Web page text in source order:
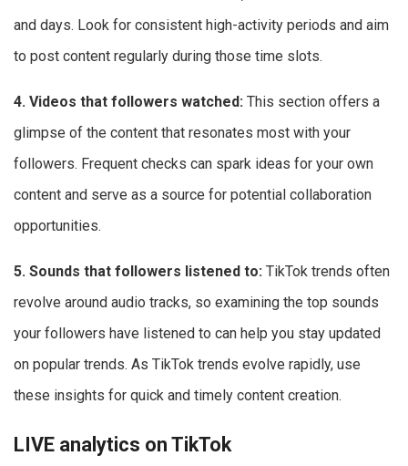
and days. Look for consistent high-activity periods and aim
to post content regularly during those time slots.
4. Videos that followers watched: This section offers a
glimpse of the content that resonates most with your
followers. Frequent checks can spark ideas for your own
content and serve as a source for potential collaboration
opportunities.
5. Sounds that followers listened to: TikTok trends often
revolve around audio tracks, so examining the top sounds
your followers have listened to can help you stay updated
on popular trends. As TikTok trends evolve rapidly, use
these insights for quick and timely content creation.
LIVE analytics on TikTok